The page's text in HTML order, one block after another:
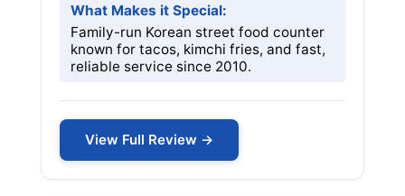
What Makes it Special:
Family-run Korean street food counter
known for tacos, kimchi fries, and fast,
reliable service since 2010.
View Full Review →